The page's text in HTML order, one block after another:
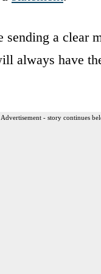
a clear
always have
Advertisement - story continues